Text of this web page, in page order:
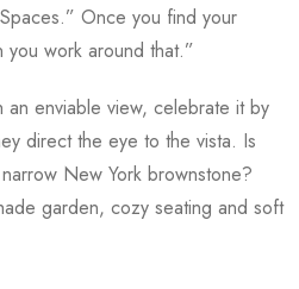
Once you find your
work around that.”
enviable view, celebrate it by
direct the eye to the vista. Is
New York brownstone?
garden, cozy seating and soft